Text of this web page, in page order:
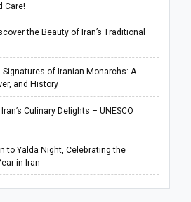
Care!
the Beauty of Iran’s Traditional
Signatures of Iranian Monarchs: A
and History
Culinary Delights – UNESCO
to Yalda Night, Celebrating the
in Iran